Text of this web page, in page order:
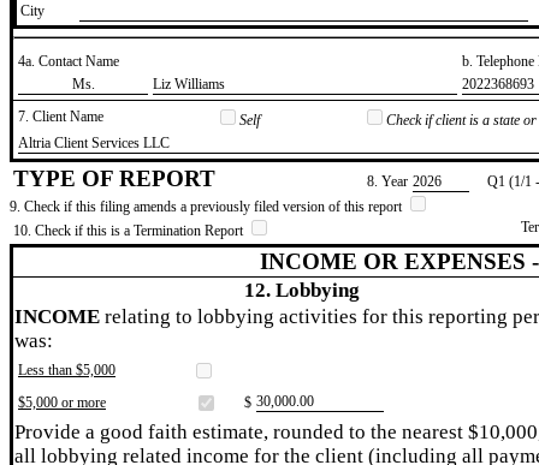
City
4a. Contact Name
b.
​Ms.
​Liz Williams
​2022368693
7. Client Name
Self
Check if client is a state
​Altria Client Services LLC
TYPE OF REPORT 8. Year ​2026
Q1 (1/1
9. Check if this filing amends a previously filed version of this report
10. Check if this is a Termination Report
INCOME OR EXPENSES
12. Lobbying
INCOME relating to lobbying activities for this reporting
was:
Less than $5,000
$5,000 or more
$ ​30,000.00
Provide a good faith estimate, rounded to the nearest
all lobbying related income for the client (including all